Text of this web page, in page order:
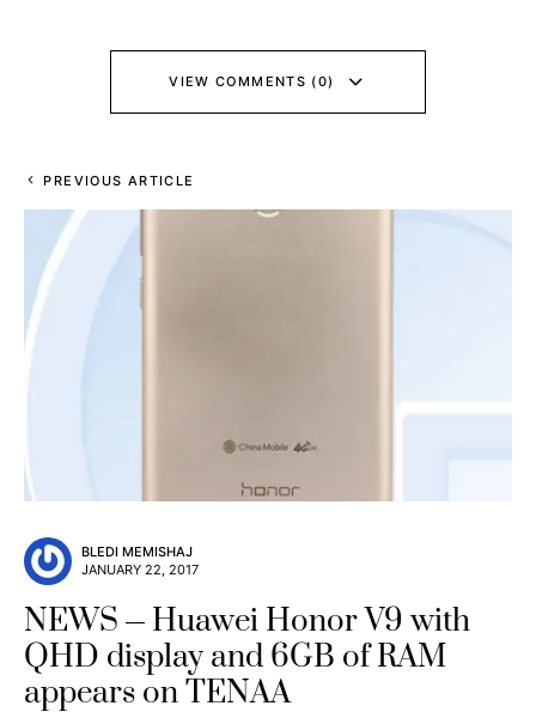
VIEW COMMENTS (0)
PREVIOUS ARTICLE
BLEDI MEMISHAJ
JANUARY 22, 2017
NEWS
Huawei Honor V9 with
QHD display and 6GB of RAM
appears on TENAA